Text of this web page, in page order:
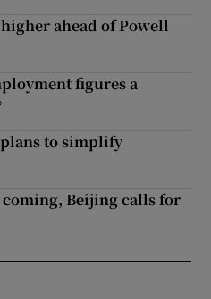
ahead of Powell
figures a
to simplify
Beijing calls for